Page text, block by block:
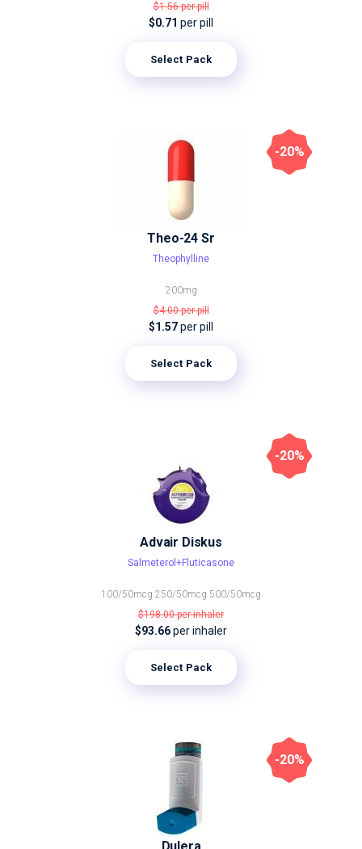
$1.56per pill
$0.71 per pill
Select Pack
Theo-24 Sr
Theophylline
200mg
$4.00per pill
$1.57per pill
Select Pack
-20%
Advair Diskus
Salmeterol+Fluticasone
100/50mcg 250/50mcg 500/50mcg
$198.00per inhaler
$93.66per inhaler
Select Pack
-20%
-20%